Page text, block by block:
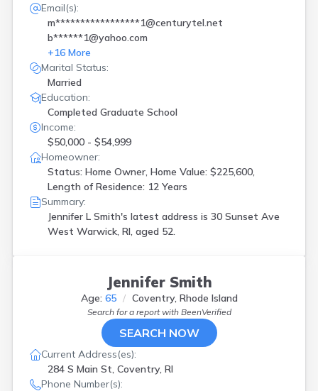
Email(s):
m*****************1@centurytel.net
b******1@yahoo.com
+16 More
Marital Status:
Married
Education:
Completed Graduate School
Income:
$50,000 - $54,999
Homeowner:
Status: Home Owner, Home Value: $225,600,
Length of Residence: 12 Years
Summary:
Jennifer L Smith's latest address is 30 Sunset Ave
West Warwick, RI, aged 52.
Jennifer Smith
Age: 65 Coventry, Rhode Island
Search for a report with BeenVerified
SEARCH NOW
Current Address(es):
284 S Main St, Coventry, RI
Phone Number(s):